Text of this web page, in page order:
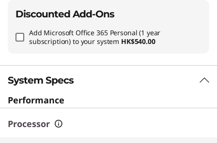
Discounted Add-Ons
Add Microsoft Office 365 Personal (1 year
subscription) to your system HK$540.00
System Specs
Performance
Processor